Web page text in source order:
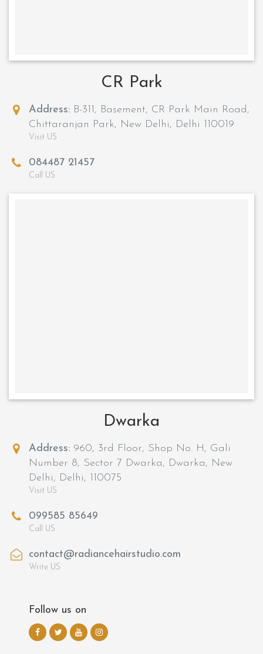
CR Park
Address: B-311, Basement, CR Park Main Road,
Chittaranjan Park, New Delhi, Delhi 110019
Visit US
084487 21457
Call US
Dwarka
Address: 960, 3rd Floor, Shop No. H, Gali
Number 8, Sector 7 Dwarka, Dwarka, New
Delhi, Delhi, 110075
Visit US
099585 85649
Call US
contact@radiancehairstudio.com
Write US
Follow us on